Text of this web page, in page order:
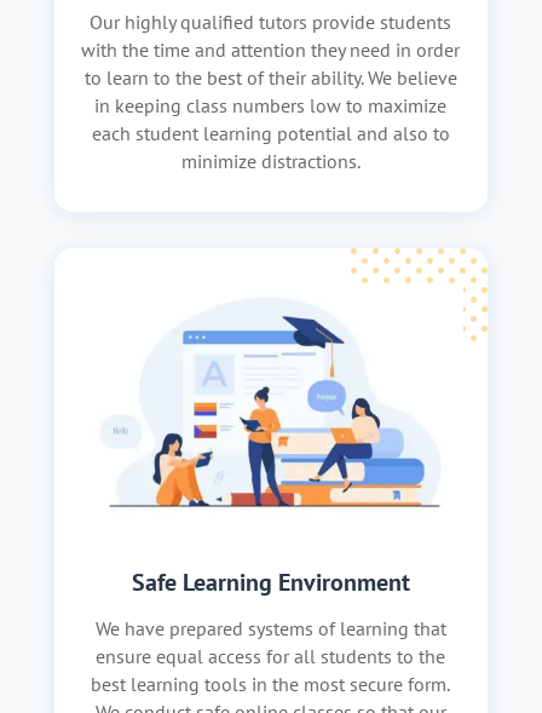
Our highly qualified tutors provide students
with the time and attention they need in order
to learn to the best of their ability. We believe
in keeping class numbers low to maximize
each student learning potential and also to
minimize distractions.
Safe Learning Environment
We have prepared systems of learning that
ensure equal access for all students to the
best learning tools in the most secure form.